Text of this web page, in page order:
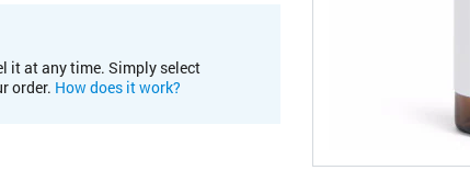
it at any time. Simply select
order. How does it work?